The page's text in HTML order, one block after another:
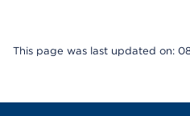
This page was last updated on: